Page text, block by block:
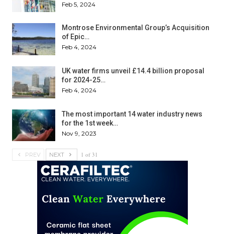
Feb 5, 2024
Montrose Environmental Group’s Acquisition
of Epic…
Feb 4, 2024
UK water firms unveil £14.4 billion proposal
for 2024-25…
Feb 4, 2024
The most important 14 water industry news
for the 1st week…
Nov 9, 2023
PREV NEXT 1 of 31